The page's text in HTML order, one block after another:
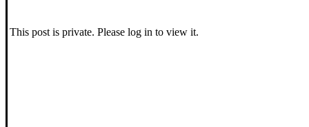
This post is private. Please log in to view it.